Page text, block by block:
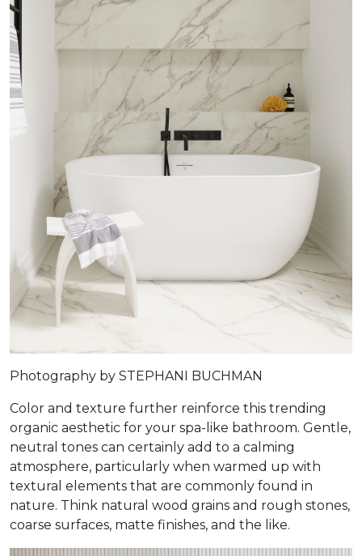
Photography by STEPHANI BUCHMAN
Color and texture further reinforce this trending
organic aesthetic for your spa-like bathroom. Gentle,
neutral tones can certainly add to a calming
atmosphere, particularly when warmed up with
textural elements that are commonly found in
nature. Think natural wood grains and rough stones,
coarse surfaces, matte finishes, and the like.